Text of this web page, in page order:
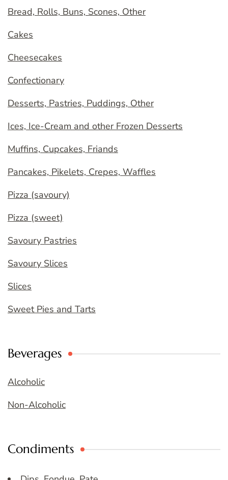
Bread, Rolls, Buns, Scones, Other
Cakes
Cheesecakes
Confectionary
Desserts, Pastries, Puddings, Other
Ices, Ice-Cream and other Frozen Desserts
Muffins, Cupcakes, Friands
Pancakes, Pikelets, Crepes, Waffles
Pizza (savoury)
Pizza (sweet)
Savoury Pastries
Savoury Slices
Slices
Sweet Pies and Tarts
Beverages
Alcoholic
Non-Alcoholic
Condiments